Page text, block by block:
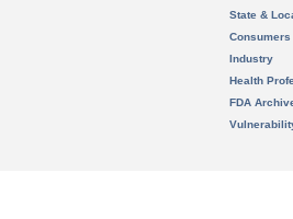
State &
Consumers
Industry
Health
FDA